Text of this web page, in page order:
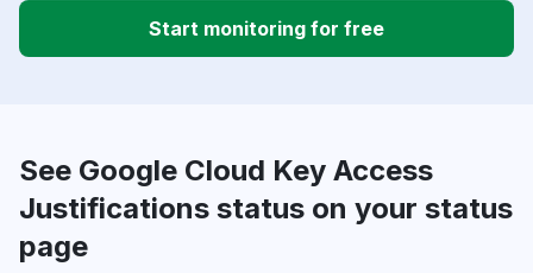
Start monitoring for free
See Google Cloud Key Access
Justifications status on your status
page